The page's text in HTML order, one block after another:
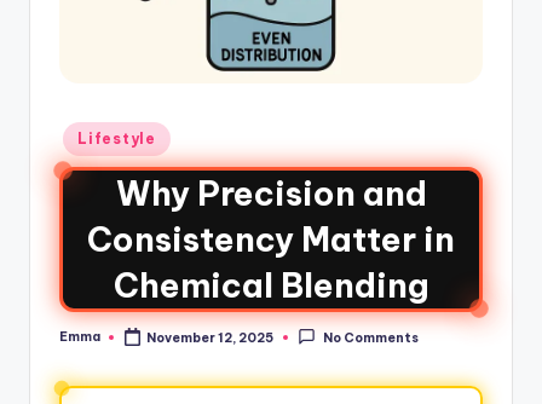
Lifestyle
Why Precision and
Consistency Matter in
Chemical Blending
Emma November 12, 2025 No Comments